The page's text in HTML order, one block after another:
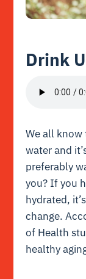
Drink
We all
water and
preferably
you? If you
hydrated,
change.
of Health
healthy